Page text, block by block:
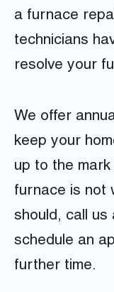
a furnace
technicians
resolve your
We offer
keep your
up to the
furnace is not
should, call us
schedule an
further time.